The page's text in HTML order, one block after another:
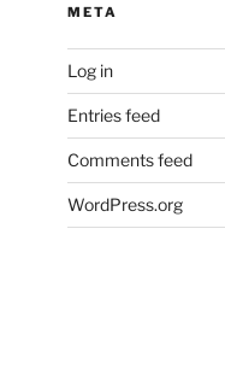
META
Log in
Entries feed
Comments feed
WordPress.org